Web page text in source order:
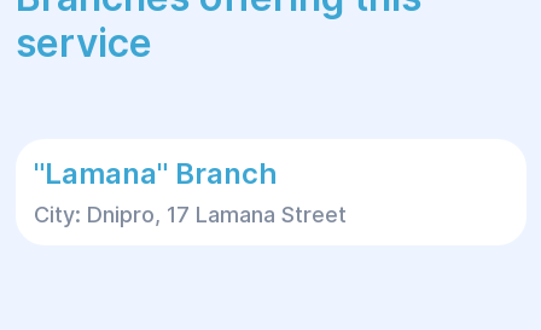
service
"Lamana" Branch
City: Dnipro, 17 Lamana Street